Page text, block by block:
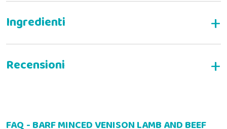
FAQ - BARF MINCED VENISON LAMB AND BEEF